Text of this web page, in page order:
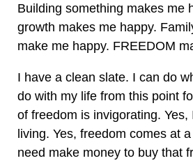
Building something makes me
growth makes me happy.
make me happy. FREEDOM
I have a clean slate. I can do
do with my life from this point
of freedom is invigorating.
living. Yes, freedom comes at a
need make money to buy that